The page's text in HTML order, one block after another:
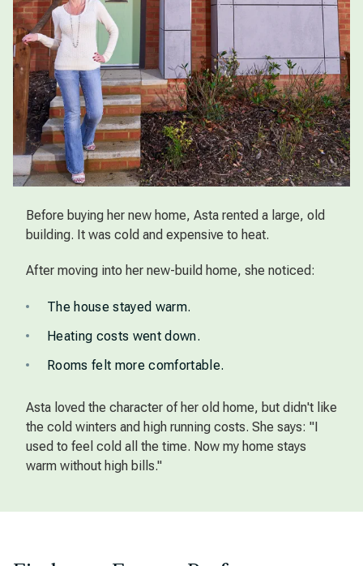
Before buying her new home, Asta rented a large, old
building. It was cold and expensive to heat.
After moving into her new-build home, she noticed:
The house stayed warm.
Heating costs went down.
Rooms felt more comfortable.
Asta loved the character of her old home, but didn't like
the cold winters and high running costs. She says: "I
used to feel cold all the time. Now my home stays
warm without high bills."